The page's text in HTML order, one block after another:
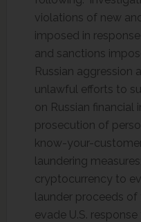
violations of new
imposed in
and sanctions
Russian aggression
unlawful efforts to
on Russian financial
prosecution of
know-your-
laundering
cryptocurrency to
launder proceeds
evade U.S.